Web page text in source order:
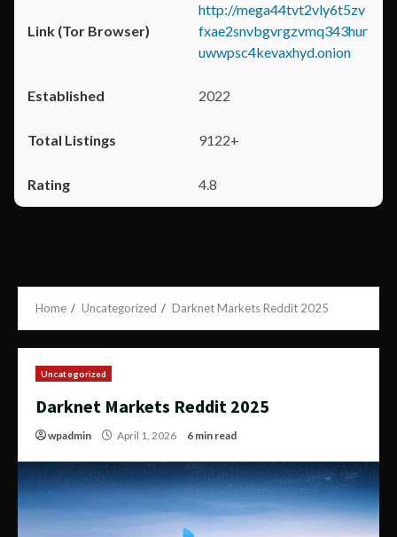
http://mega44tvt2vly6t5zv
fxae2snvbgvrgzvmq343hur
uwwpsc4kevaxhyd.onion
2022
9122+
4.8
Home Uncategorized Darknet Markets Reddit 2025
Uncategorized
Darknet Markets Reddit 2025
wpadmin April 1, 2026 6 min read